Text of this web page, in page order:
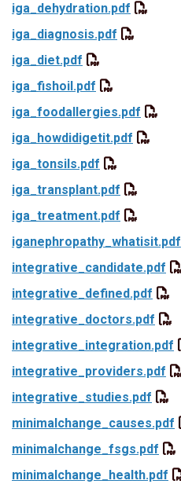
iga_dehydration.pdf
iga_diagnosis.pdf
iga_diet.pdf
iga_fishoil.pdf
iga_foodallergies.pdf
iga_howdidigetit.pdf
iga_tonsils.pdf
iga_transplant.pdf
iga_treatment.pdf
iganephropathy_whatisit.pdf
integrative_candidate.pdf
integrative_defined.pdf
integrative_doctors.pdf
integrative_integration.pdf
integrative_providers.pdf
integrative_studies.pdf
minimalchange_causes.pdf
minimalchange_fsgs.pdf
minimalchange_health.pdf